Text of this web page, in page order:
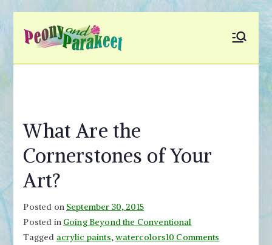
Fly to Your Inner World
and Color the Emotion
What Are the
Cornerstones of Your
Art?
Posted on September 30, 2015
Posted in Going Beyond the Conventional
Tagged acrylic paints,watercolors10 Comments